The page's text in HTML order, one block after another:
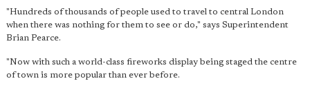
"Hundreds of thousands of people used to travel to central London
when there was nothing for them to see or do," says Superintendent
Brian Pearce.
"Now with such a world-class fireworks display being staged the centre
of town is more popular than ever before.